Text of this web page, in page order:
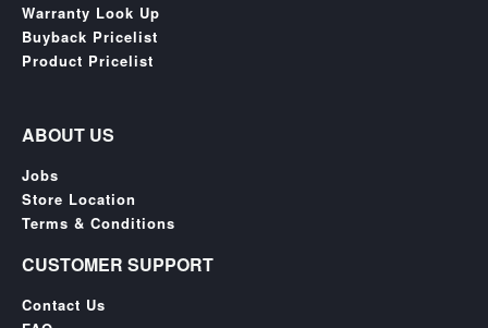
Warranty Look Up
Buyback Pricelist
Product Pricelist
ABOUT US
Jobs
Store Location
Terms & Conditions
CUSTOMER SUPPORT
Contact Us